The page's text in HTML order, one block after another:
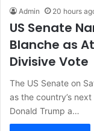
Admin 20 hours
US Senate
Blanche as
Divisive Vote
The US Senate on
as the country’s
Donald Trump a…